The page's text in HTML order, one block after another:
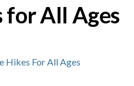
for All Ages
Hikes For All Ages